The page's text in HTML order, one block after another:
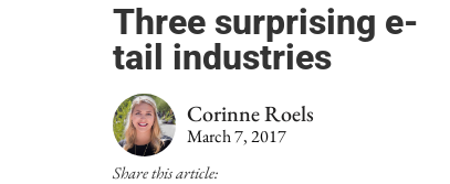
Three surprising e-
tail industries
Corinne Roels
March 7, 2017
Share this article: